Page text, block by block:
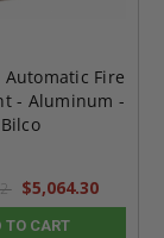
Automatic Fire
- Aluminum -
Bilco
$5,064.30
TO CART